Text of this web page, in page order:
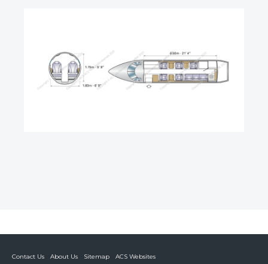
Contact Us About Us Sitemap ACS Websites